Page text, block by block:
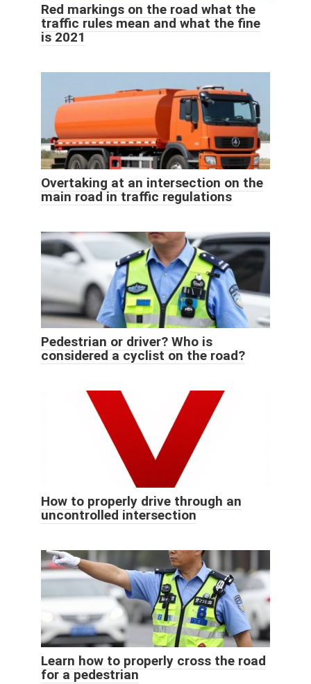
Red markings on the road what the
traffic rules mean and what the fine
is 2021
Overtaking at an intersection on the
main road in traffic regulations
Pedestrian or driver? Who is
considered a cyclist on the road?
How to properly drive through an
uncontrolled intersection
Learn how to properly cross the road
for a pedestrian